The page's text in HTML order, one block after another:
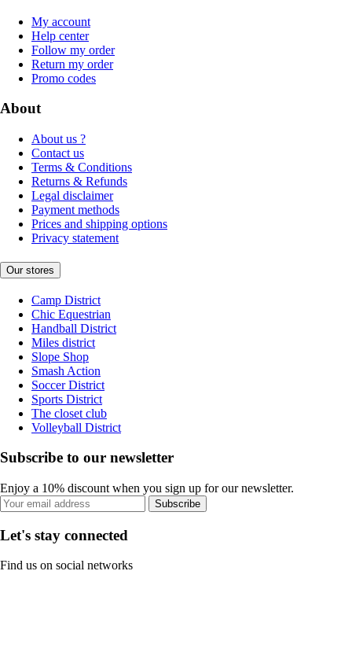
My account
Help center
Follow my order
Return my order
Promo codes
About
About us ?
Contact us
Terms & Conditions
Returns & Refunds
Legal disclaimer
Payment methods
Prices and shipping options
Privacy statement
Our stores
Camp District
Chic Equestrian
Handball District
Miles district
Slope Shop
Smash Action
Soccer District
Sports District
The closet club
Volleyball District
Subscribe to our newsletter
Enjoy a 10% discount when you sign up for our newsletter.
Subscribe
Let's stay connected
Find us on social networks